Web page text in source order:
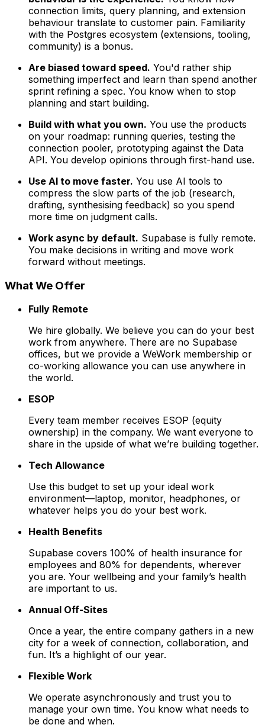
connection limits, query planning, and extension
behaviour translate to customer pain. Familiarity
with the Postgres ecosystem (extensions, tooling,
community) is a bonus.
Are biased toward speed. You'd rather ship
something imperfect and learn than spend another
sprint refining a spec. You know when to stop
planning and start building.
Build with what you own. You use the products
on your roadmap: running queries, testing the
connection pooler, prototyping against the Data
API. You develop opinions through first-hand use.
Use AI to move faster. You use AI tools to
compress the slow parts of the job (research,
drafting, synthesising feedback) so you spend
more time on judgment calls.
Work async by default. Supabase is fully remote.
You make decisions in writing and move work
forward without meetings.
What We Offer
Fully Remote
We hire globally. We believe you can do your best
work from anywhere. There are no Supabase
offices, but we provide a WeWork membership or
co-working allowance you can use anywhere in
the world.
ESOP
Every team member receives ESOP (equity
ownership) in the company. We want everyone to
share in the upside of what we’re building together.
Tech Allowance
Use this budget to set up your ideal work
environment—laptop, monitor, headphones, or
whatever helps you do your best work.
Health Benefits
Supabase covers 100% of health insurance for
employees and 80% for dependents, wherever
you are. Your wellbeing and your family’s health
are important to us.
Annual Off-Sites
Once a year, the entire company gathers in a new
city for a week of connection, collaboration, and
fun. It’s a highlight of our year.
Flexible Work
We operate asynchronously and trust you to
manage your own time. You know what needs to
be done and when.